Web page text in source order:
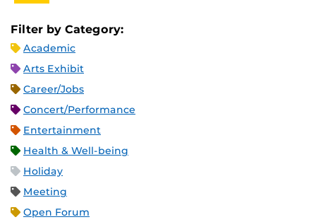
Filter by Category:
Academic
Arts Exhibit
Career/Jobs
Concert/Performance
Entertainment
Health & Well-being
Holiday
Meeting
Open Forum